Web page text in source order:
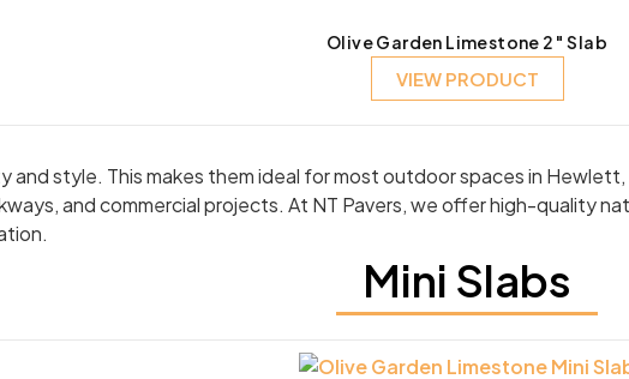
Olive Garden Limestone 2″ Slab
VIEW PRODUCT
and style. This makes them ideal for most outdoor spaces in
and commercial projects. At NT Pavers, we offer high-quality
Mini Slabs